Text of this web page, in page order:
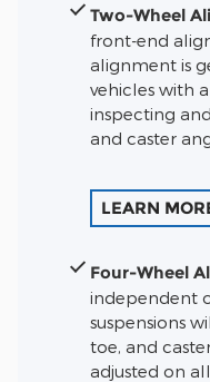
Two-Wheel
front-end
alignment is
vehicles with
inspecting
and caster
LEARN
Four-Wheel
independent
suspensions
toe, and
adjusted on